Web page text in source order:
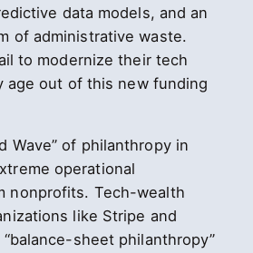
data models, and an
of administrative waste.
to modernize their tech
age out of this new funding
Wave” of philanthropy in
operational
nonprofits. Tech-wealth
like Stripe and
sheet philanthropy”